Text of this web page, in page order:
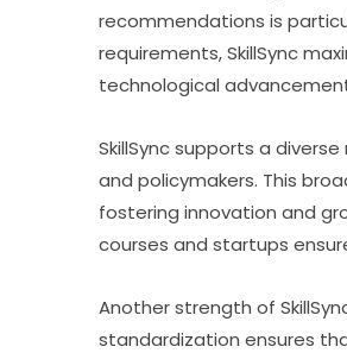
recommendations is
requirements, SkillSync
technological
SkillSync supports a
and policymakers. This
fostering innovation and
courses and startups
Another strength of
standardization ensures